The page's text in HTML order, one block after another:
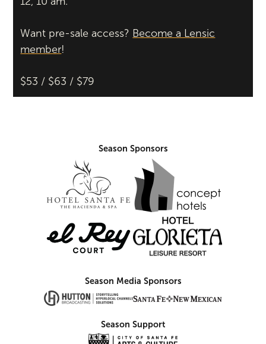
Want pre-sale access? Become a Lensic
member!
$53 / $63 / $79
Season Sponsors
Season Media Sponsors
Season Support